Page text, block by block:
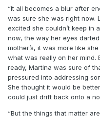
“It all becomes a blur after
was sure she was right now.
excited she couldn’t keep in
now, the way her eyes
mother’s, it was more like
what was really on her mind.
ready, Martina was sure of
pressured into addressing
She thought it would be
could just drift back onto a
“But the things that matter